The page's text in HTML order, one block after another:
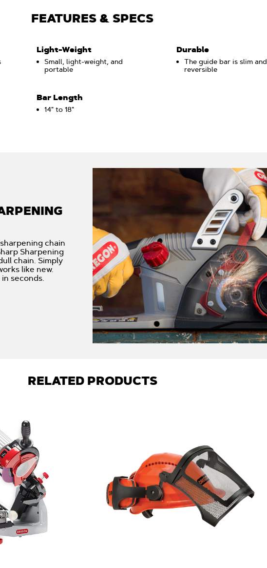
FEATURES & SPECS
Light-Weight
Small, light-weight, and
portable
Durable
The guide bar is slim and
reversible
Bar Length
14" to 18"
chain
Sharpening
chain. Simply
like new.
seconds.
RELATED PRODUCTS